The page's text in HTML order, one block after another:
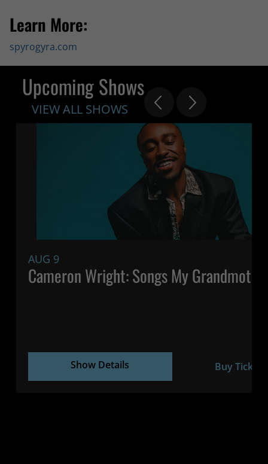
Learn More:
spyrogyra.com
Upcoming Shows
VIEW ALL SHOWS
AUG 9
Cameron Wright: Songs My
Show Details Buy Tickets